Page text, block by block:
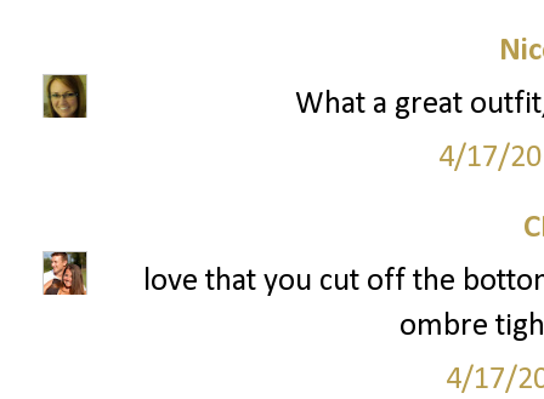
What a great
4/17/
love that you cut off the
ombre
4/17/